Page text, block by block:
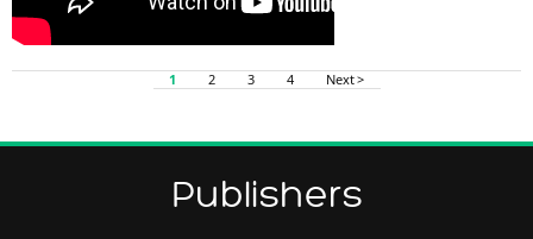
1 2 3 4 Next >
Publishers